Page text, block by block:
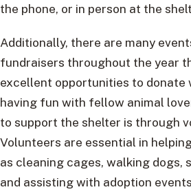
the phone, or in person at the
Additionally, there are many
fundraisers throughout the year
excellent opportunities to donate
having fun with fellow animal
to support the shelter is through
Volunteers are essential in
as cleaning cages, walking dogs,
and assisting with adoption